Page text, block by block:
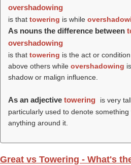
overshadowing
is that towering is while
As nouns the difference between
overshadowing
is that towering is the act or
above others while overshadowing
shadow or malign influence.
As an adjective towering
is very
particularly used to denote
anything around it.
Great vs Towering - What's